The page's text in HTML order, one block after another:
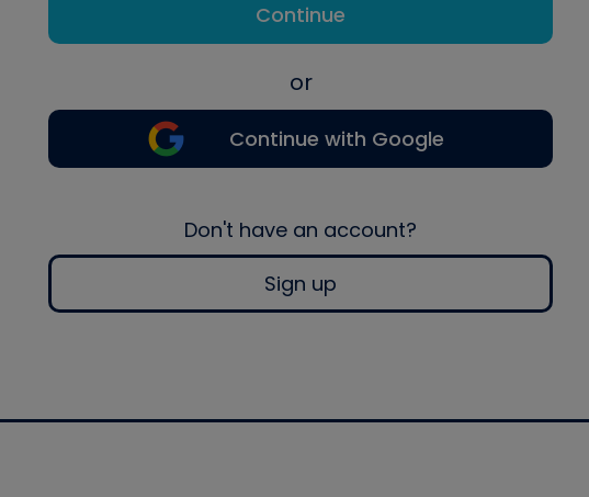
Continue
or
Continue with Google
Don't have an account?
Sign up